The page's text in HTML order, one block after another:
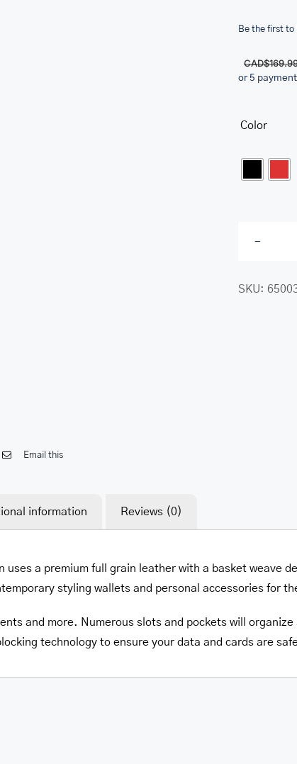
public_html/wp-
public_html/wp-
Email this
Be the first to
CAD$
or 5
Color
SKU:
information Reviews (0)
uses a premium full grain leather with a basket weave
styling wallets and personal accessories for
and more. Numerous slots and pockets will
technology to ensure your data and cards are